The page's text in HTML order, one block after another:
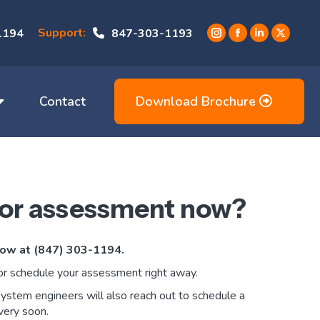
Support: 847-303-1193
Instagram
opens
in
window
Facebook
opens
in
window
Linkedin
opens
in
window
X
opens
window
Contact Download Brochure
assessment now?
at (847) 303-1194.
schedule your assessment right away.
engineers will also reach out to schedule a
soon.